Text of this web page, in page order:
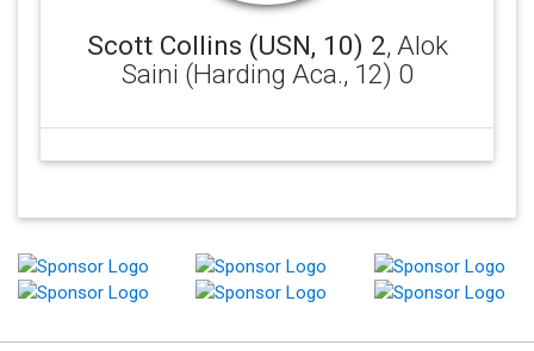
Scott Collins (USN, 10) 2, Alok
Saini (Harding Aca., 12) 0